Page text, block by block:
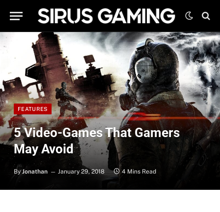
FEATURES
5 Video-Games That Gamers
May Avoid
By Jonathan January 29, 2018 4 Mins Read